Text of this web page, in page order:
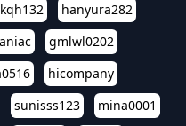
hanyura282
gmlwl0202
hicompany
sunisss123
mina0001